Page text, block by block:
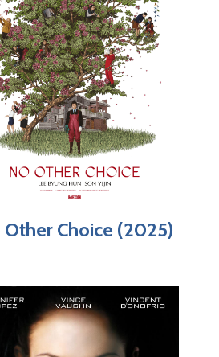
Other Choice (2025)